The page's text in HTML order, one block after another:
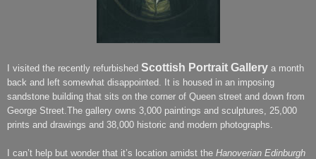
I visited the recently refurbished Scottish Portrait Gallery a month
back and left somewhat disappointed. It is housed in an imposing
sandstone building that sits on the corner of Queen street and down from
George Street.The gallery owns 3,000 paintings and sculptures, 25,000
prints and drawings and 38,000 historic and modern photographs.
I can’t help but wonder that it’s location amidst the Hanoverian Edinburgh